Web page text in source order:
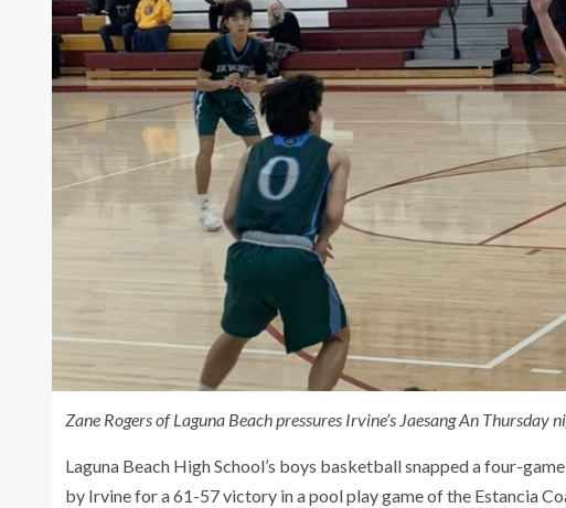
Zane Rogers of Laguna Beach pressures Irvine’s Jaesang An Thursday
Laguna Beach High School’s boys basketball snapped a four-
by Irvine for a 61-57 victory in a pool play game of the Estancia